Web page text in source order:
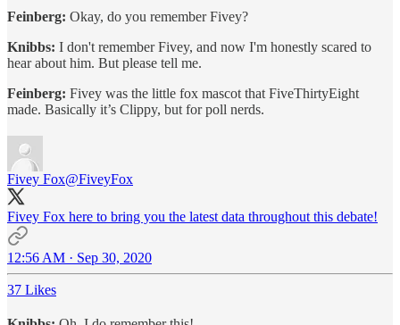
Feinberg: Okay, do you remember Fivey?
Knibbs: I don't remember Fivey, and now I'm honestly scared to
hear about him. But please tell me.
Feinberg: Fivey was the little fox mascot that FiveThirtyEight
made. Basically it’s Clippy, but for poll nerds.
Fivey Fox@FiveyFox
Fivey Fox here to bring you the latest data throughout this debate!
12:56 AM · Sep 30, 2020
37 Likes